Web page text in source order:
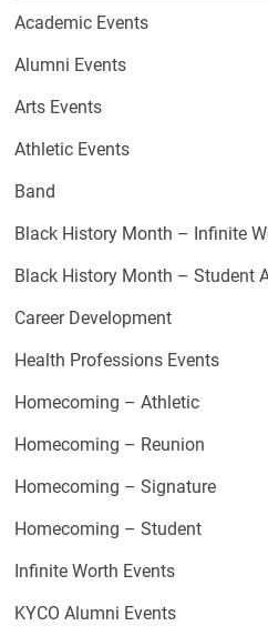
Academic Events
Alumni Events
Arts Events
Athletic Events
Band
Black History Month – Infinite
Black History Month – Student
Career Development
Health Professions Events
Homecoming – Athletic
Homecoming – Reunion
Homecoming – Signature
Homecoming – Student
Infinite Worth Events
KYCO Alumni Events